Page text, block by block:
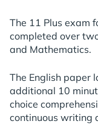
The 11 Plus exam
completed over
and Mathematics.
The English paper
additional 10
choice
continuous writing